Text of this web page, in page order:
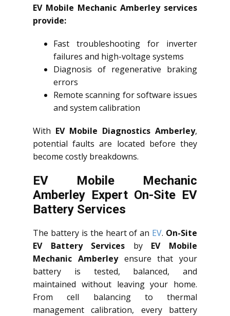
EV Mobile Mechanic Amberley services
provide:
Fast troubleshooting for inverter
failures and high-voltage systems
Diagnosis of regenerative braking
errors
Remote scanning for software issues
and system calibration
With EV Mobile Diagnostics Amberley,
potential faults are located before they
become costly breakdowns.
EV Mobile Mechanic
Amberley Expert On-Site EV
Battery Services
The battery is the heart of an EV. On-Site
EV Battery Services by EV Mobile
Mechanic Amberleyensure that your
battery is tested, balanced, and
maintained without leaving your home.
From cell balancing to thermal
management calibration, every battery